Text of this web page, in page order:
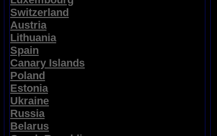
Switzerland
Austria
Lithuania
Spain
Canary Islands
Poland
Estonia
Ukraine
Russia
Belarus